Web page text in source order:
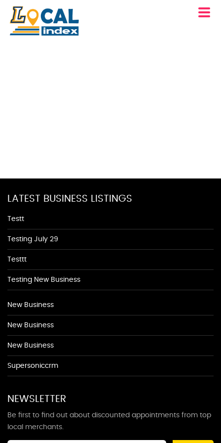
LATEST BUSINESS LISTINGS
Testt
Testing July 29
Testtt
Testing New Business
New Business
New Business
New Business
Supersoniccrm
NEWSLETTER
Be first to find out about discounted appointments from top
local merchants.